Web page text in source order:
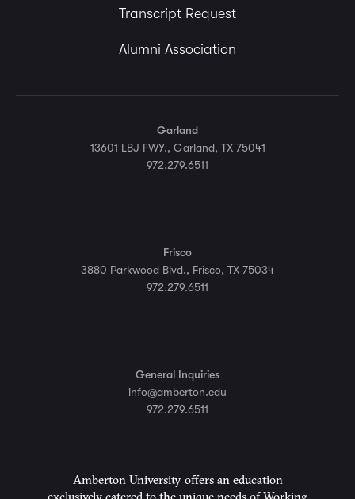
Transcript Request
Alumni Association
Amberton University offers an education
Garland
13601 LBJ FWY., Garland, TX 75041
972.279.6511
Frisco
3880 Parkwood Blvd., Frisco, TX 75034
972.279.6511
General Inquiries
info@amberton.edu
972.279.6511